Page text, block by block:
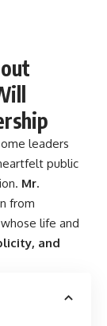
leaders
public
Mr.
from
life and
and